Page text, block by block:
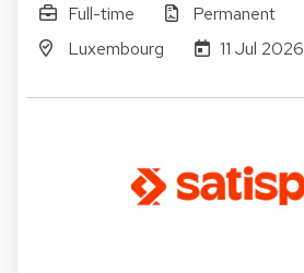
Full-time
Permanent
Luxembourg
11 Jul 2026